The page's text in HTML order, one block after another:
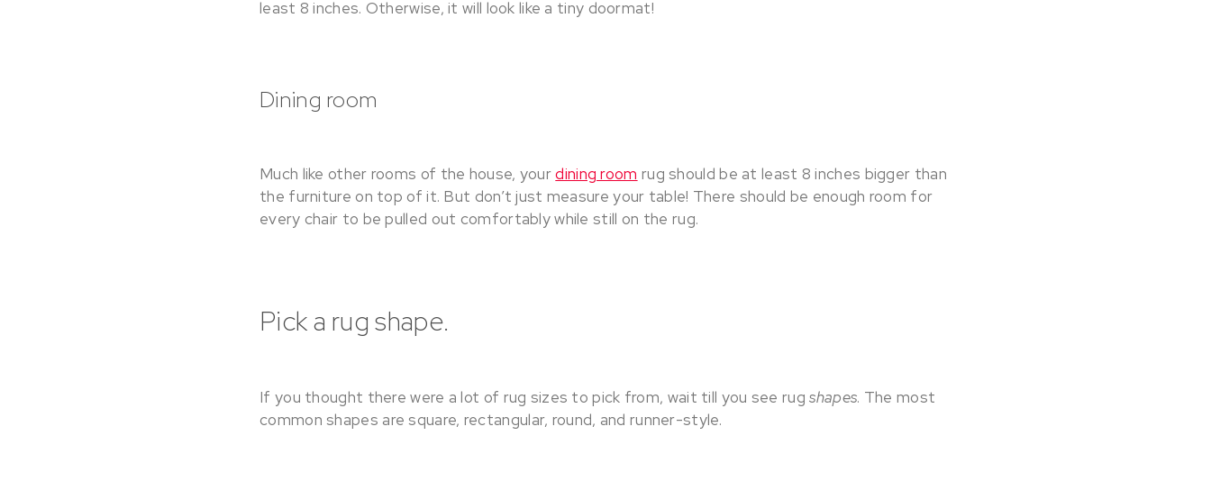
least 8 inches. Otherwise, it will look like a tiny doormat!
Dining room
Much like other rooms of the house, yourdining room rug should be at least 8 inches bigger than
the furniture on top of it. But don’t just measure your table! There should be enough room for
every chair to be pulled out comfortably while still on the rug.
Pick a rug shape.
If you thought there were a lot of rug sizes to pick from, wait till you see rugshapes. The most
common shapes are square, rectangular, round, and runner-style.